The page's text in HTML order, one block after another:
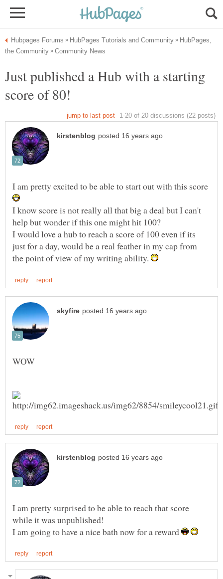
HubPages,
Just published a Hub with a starting
I am pretty excited to be able to start out with this score
I know score is not really all that big a deal but I can't
I would love a hub to reach a score of 100 even if its
just for a day, would be a real feather in my cap from
the point of view of my writing ability.
I am pretty surprised to be able to reach that score
while it was unpublished!
I am going to have a nice bath now for a reward